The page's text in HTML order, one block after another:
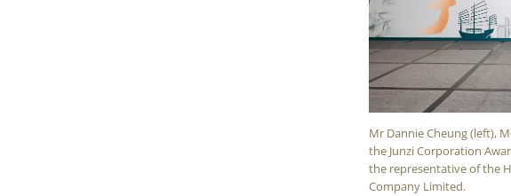
Mr Dannie Cheung (left),
the Junzi Corporation
the representative of the
Company Limited.